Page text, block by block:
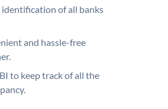
identification of all banks
and hassle-free
to keep track of all the